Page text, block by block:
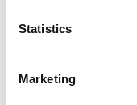
Statistics
Marketing